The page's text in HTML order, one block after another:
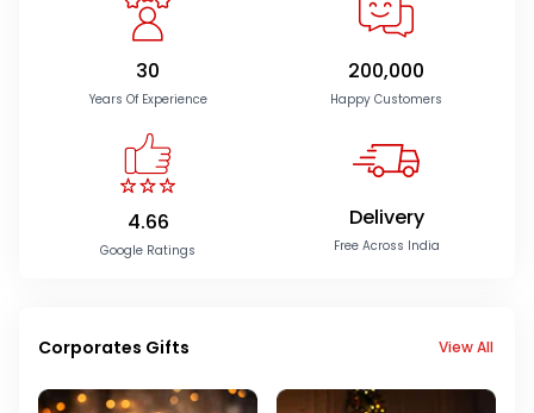
30
Years Of Experience
200,000
Happy Customers
4.66
Google Ratings
Delivery
Free Across India
Corporates Gifts View All